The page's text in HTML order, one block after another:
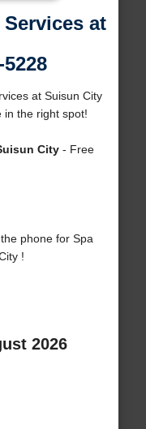
at
at Suisun City
in the right spot!
City- Free
phone for Spa
!
2026